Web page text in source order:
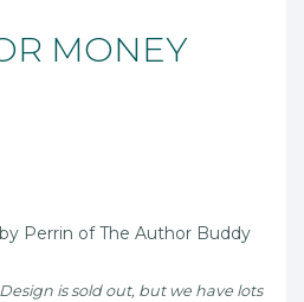
MONEY
Perrin of The Author Buddy
is sold out, but we have lots